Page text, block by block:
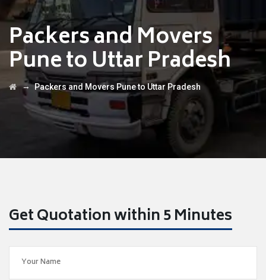
Packers and Movers
Pune to Uttar Pradesh
→Packers and Movers Pune to Uttar Pradesh
Get Quotation within 5 Minutes